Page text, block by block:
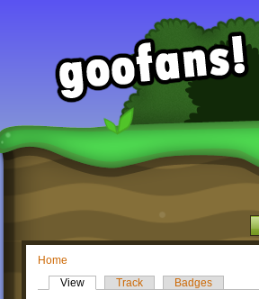
Home
View
Track Badges